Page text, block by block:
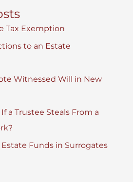
Tax Exemption
to an Estate
Witnessed Will in New
a Trustee Steals From a
Funds in Surrogates